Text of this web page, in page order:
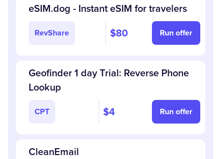
eSIM.dog - Instant eSIM for travelers
RevShare $80 Run offer
Geofinder 1 day Trial: Reverse Phone
Lookup
CPT $4 Run offer
CleanEmail